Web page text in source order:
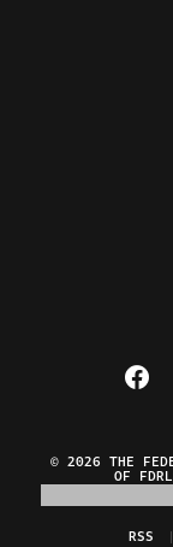
Visit
© 2026 THE
OF
RSS